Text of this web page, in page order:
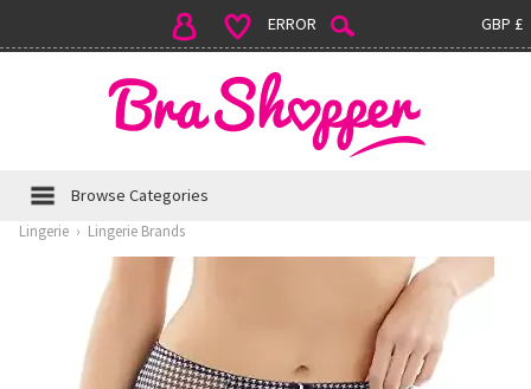
GBP £
ERROR
Browse Categories
Lingerie › Lingerie Brands